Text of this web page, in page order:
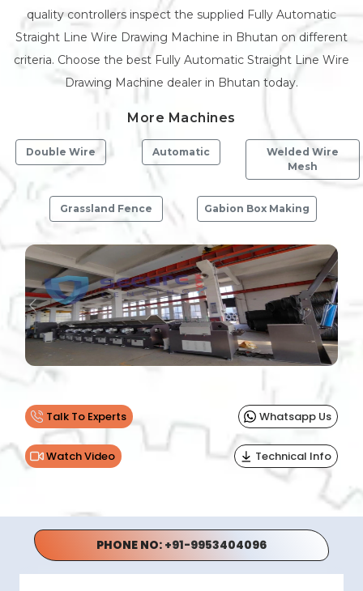
quality controllers inspect the supplied Fully Automatic
Straight Line Wire Drawing Machine in Bhutan on different
criteria. Choose the best Fully Automatic Straight Line Wire
Drawing Machine dealer in Bhutan today.
More Machines
Double Wire Automatic
Welded Wire
Mesh
Grassland Fence Gabion Box Making
Previous Next
Talk To Experts
Watch Video
Whatsapp Us
Technical Info
PHONE NO: +91-9953404096